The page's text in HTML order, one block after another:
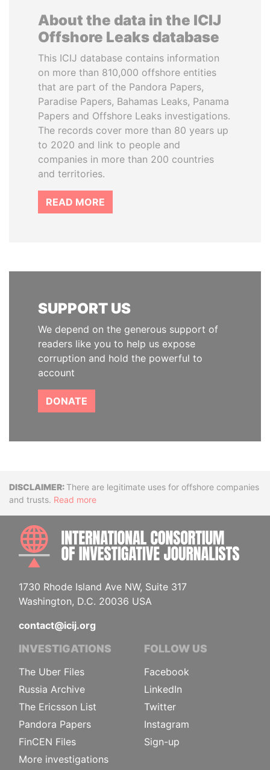
About the data in the ICIJ
Offshore Leaks database
This ICIJ database contains information
on more than 810,000 offshore entities
that are part of the Pandora Papers,
Paradise Papers, Bahamas Leaks, Panama
Papers and Offshore Leaks investigations.
The records cover more than 80 years up
to 2020 and link to people and
companies in more than 200 countries
and territories.
READ MORE
SUPPORT US
We depend on the generous support of
readers like you to help us expose
corruption and hold the powerful to
account
DONATE
DisclaimerThere are legitimate uses for offshore companies
and trusts. Read more
1730 Rhode Island Ave NW, Suite 317
Washington, D.C. 20036 USA
contact@icij.org
INVESTIGATIONS
The Uber Files
Russia Archive
The Ericsson List
Pandora Papers
FinCEN Files
More investigations
FOLLOW US
Facebook
LinkedIn
Twitter
Instagram
Sign-up